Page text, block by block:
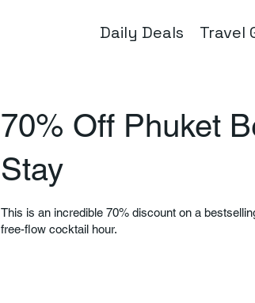
Daily Deals Travel
70% Off Phuket
Stay
This is an incredible 70% discount on a
free-flow cocktail hour.